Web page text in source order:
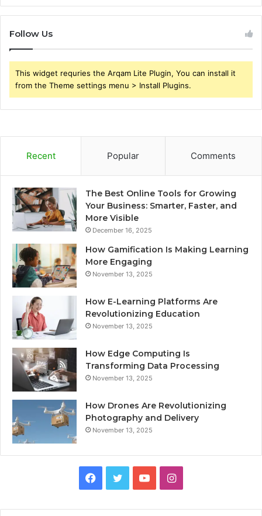
Follow Us
This widget requries the Arqam Lite Plugin, You can install it
from the Theme settings menu > Install Plugins.
Recent Popular Comments
The Best Online Tools for Growing
Your Business: Smarter, Faster, and
More Visible
December 16, 2025
How Gamification Is Making Learning
More Engaging
November 13, 2025
How E-Learning Platforms Are
Revolutionizing Education
November 13, 2025
How Edge Computing Is
Transforming Data Processing
November 13, 2025
How Drones Are Revolutionizing
Photography and Delivery
November 13, 2025
Facebook
TwitterYouTubeInstagram